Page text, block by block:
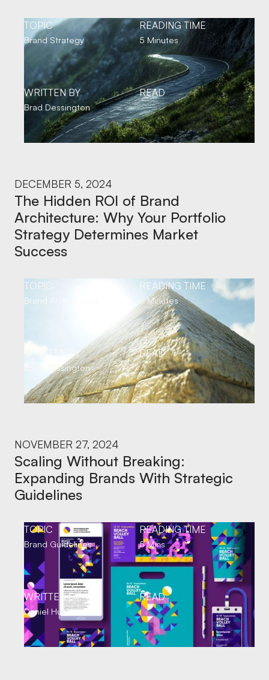
TOPIC
Brand Strategy
READING TIME
5 Minutes
WRITTEN BY
Brad Dessington
READ
DECEMBER 5, 2024
The Hidden ROI of Brand
Architecture: Why Your Portfolio
Strategy Determines Market
Success
TOPIC
Brand Architecture
READING TIME
6 Minutes
WRITTEN BY
Brad Dessington
READ
NOVEMBER 27, 2024
Scaling Without Breaking:
Expanding Brands With Strategic
Guidelines
TOPIC
Brand Guidelines
READING TIME
5 Mins
WRITTEN BY
Daniel Hunt
READ